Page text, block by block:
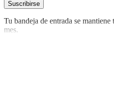
Suscribirse
Tu bandeja de entrada se
mes.